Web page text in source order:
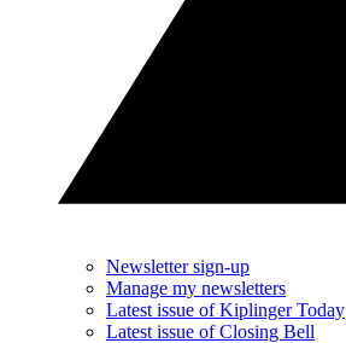
Newsletter sign-up
Manage my newsletters
Latest issue of Kiplinger Today
Latest issue of Closing Bell